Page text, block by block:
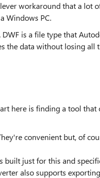
workaround that a lot
Windows PC.
is a file type that
the data without losing all
here is finding a tool
convenient but, of
built just for this and
also supports